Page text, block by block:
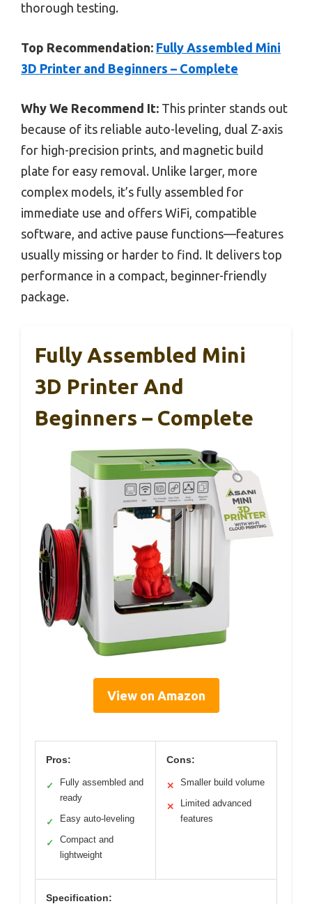
thorough testing.
Top Recommendation: Fully Assembled Mini
3D Printer and Beginners – Complete
Why We Recommend It: This printer stands out
because of its reliable auto-leveling, dual Z-axis
for high-precision prints, and magnetic build
plate for easy removal. Unlike larger, more
complex models, it’s fully assembled for
immediate use and offers WiFi, compatible
software, and active pause functions—features
usually missing or harder to find. It delivers top
performance in a compact, beginner-friendly
package.
Fully Assembled Mini
3D Printer And
Beginners – Complete
View on Amazon
Pros:
✓
Fully assembled and
ready
✓ Easy auto-leveling
✓
Compact and
lightweight
Cons:
✕ Smaller build volume
✕
Limited advanced
features
Specification: